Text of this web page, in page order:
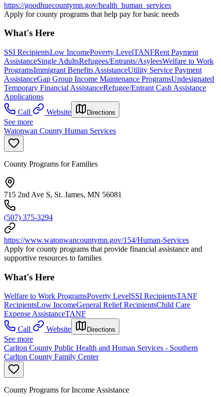
https://goodhuecountymn.gov/health_human_services
Apply for county programs that help pay for basic needs
What's Here
SSI RecipientsLow IncomePoverty LevelTANFRent Payment
AssistanceSingle AdultsRefugees/Entrants/AsyleesWelfare to Work
ProgramsImmigrant Benefits AssistanceUtility Service Payment
AssistanceGap Group Income Maintenance ProgramsUndesignated
Temporary Financial AssistanceRefugee/Entrant Cash Assistance
Applications
Call
Website Directions
See more
Watonwan County Human Services
County Programs for Families
715 2nd Ave S, St. James, MN 56081
(507) 375-3294
https://www.watonwancountymn.gov/154/Human-Services
Apply for county programs that provide financial assistance and
supportive resources to families
What's Here
Welfare to Work ProgramsPoverty LevelSSI RecipientsTANF
RecipientsLow IncomeGeneral Relief RecipientsChild Care
Expense AssistanceTANF
Call
Website Directions
See more
Carlton County Public Health and Human Services - Southern
Carlton County Family Center
County Programs for Income Assistance